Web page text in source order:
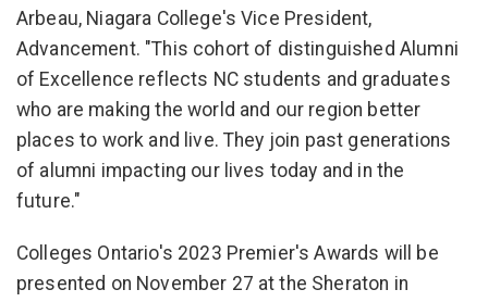
Arbeau, Niagara College's Vice President,
Advancement. "This cohort of distinguished Alumni
of Excellence reflects NC students and graduates
who are making the world and our region better
places to work and live. They join past generations
of alumni impacting our lives today and in the
future."
Colleges Ontario's 2023 Premier's Awards will be
presented on November 27 at the Sheraton in